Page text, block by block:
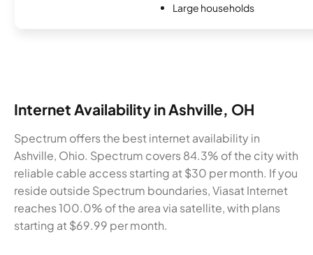
Large households
Internet Availability in Ashville, OH
Spectrum offers the best internet availability in
Ashville, Ohio. Spectrum covers 84.3% of the city with
reliable cable access starting at $30 per month. If you
reside outside Spectrum boundaries, Viasat Internet
reaches 100.0% of the area via satellite, with plans
starting at $69.99 per month.